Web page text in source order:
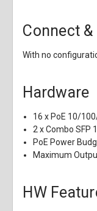
Connect &
With no
Hardware
16 x PoE 10/
2 x Combo SFP
PoE Power
Maximum
HW